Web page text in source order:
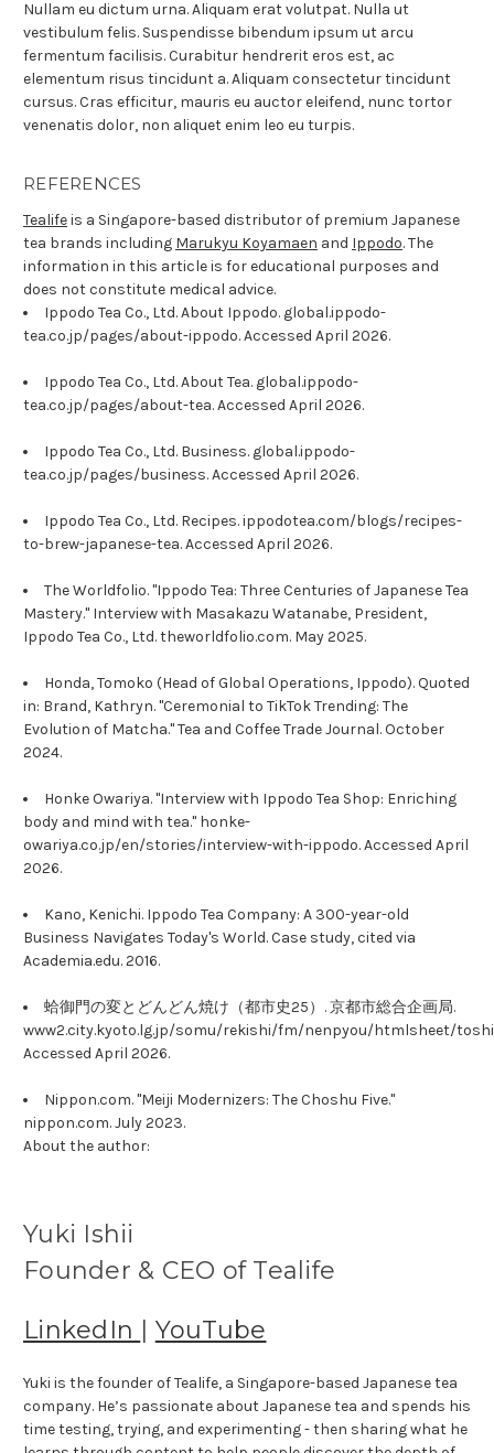
Nullam eu dictum urna. Aliquam erat volutpat. Nulla ut
vestibulum felis. Suspendisse bibendum ipsum ut arcu
fermentum facilisis. Curabitur hendrerit eros est, ac
elementum risus tincidunt a. Aliquam consectetur tincidunt
cursus. Cras efficitur, mauris eu auctor eleifend, nunc tortor
venenatis dolor, non aliquet enim leo eu turpis.
REFERENCES
Tealifeis a Singapore-based distributor of premium Japanese
tea brands including Marukyu Koyamaen and Ippodo. The
information in this article is for educational purposes and
does not constitute medical advice.
Ippodo Tea Co., Ltd. About Ippodo. global.ippodo-
tea.co.jp/pages/about-ippodo. Accessed April 2026.
Ippodo Tea Co., Ltd. About Tea. global.ippodo-
tea.co.jp/pages/about-tea. Accessed April 2026.
Ippodo Tea Co., Ltd. Business. global.ippodo-
tea.co.jp/pages/business. Accessed April 2026.
Ippodo Tea Co., Ltd. Recipes. ippodotea.com/blogs/recipes-
to-brew-japanese-tea. Accessed April 2026.
The Worldfolio. "Ippodo Tea: Three Centuries of Japanese Tea
Mastery." Interview with Masakazu Watanabe, President,
Ippodo Tea Co., Ltd. theworldfolio.com. May 2025.
Honda, Tomoko (Head of Global Operations, Ippodo). Quoted
in: Brand, Kathryn. "Ceremonial to TikTok Trending: The
Evolution of Matcha." Tea and Coffee Trade Journal. October
2024.
Honke Owariya. "Interview with Ippodo Tea Shop: Enriching
body and mind with tea." honke-
owariya.co.jp/en/stories/interview-with-ippodo. Accessed April
2026.
Kano, Kenichi. Ippodo Tea Company: A 300-year-old
Business Navigates Today's World. Case study, cited via
Academia.edu. 2016.
蛤御門の変とどんどん焼け（都市史25）. 京都市総合企画局.
www2.city.kyoto.lg.jp/somu/rekishi/fm/nenpyou/htmlsheet/
Accessed April 2026.
Nippon.com. "Meiji Modernizers: The Choshu Five."
nippon.com. July 2023.
About the author:
Yuki Ishii
Founder & CEO of Tealife
LinkedIn | YouTube
Yuki is the founder of Tealife, a Singapore-based Japanese tea
company. He’s passionate about Japanese tea and spends his
time testing, trying, and experimenting - then sharing what he